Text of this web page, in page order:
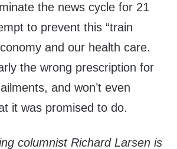
the news cycle for 21
to prevent this “train
and our health care.
the wrong prescription for
and won’t even
it was promised to do.
columnist Richard Larsen is